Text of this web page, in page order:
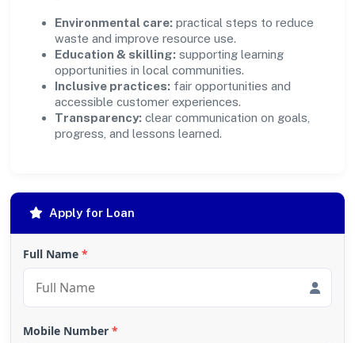
Environmental care: practical steps to reduce
waste and improve resource use.
Education & skilling: supporting learning
opportunities in local communities.
Inclusive practices: fair opportunities and
accessible customer experiences.
Transparency: clear communication on goals,
progress, and lessons learned.
Apply for Loan
Full Name *
Mobile Number *